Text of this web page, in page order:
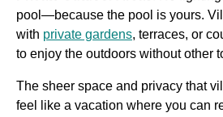
pool—because the pool is yours.
with private gardens, terraces, or
to enjoy the outdoors without other
The sheer space and privacy that
feel like a vacation where you can